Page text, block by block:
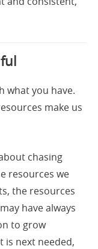
what you have.
make us
chasing
resources we
the resources
have always
to grow
is next needed,